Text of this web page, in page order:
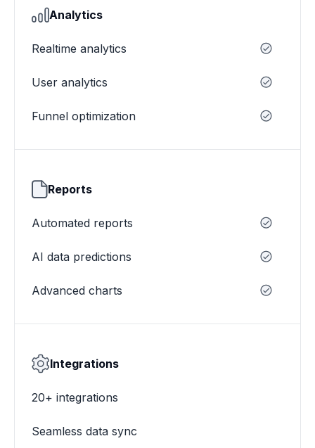
Analytics
Realtime analytics
User analytics
Funnel optimization
Reports
Automated reports
AI data predictions
Advanced charts
Integrations
20+ integrations
Seamless data sync